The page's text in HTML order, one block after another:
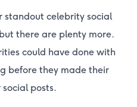
standout celebrity social
there are plenty more.
could have done with
before they made their
posts.